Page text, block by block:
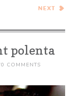
Pasta…and the BSI
polenta
COMMENTS